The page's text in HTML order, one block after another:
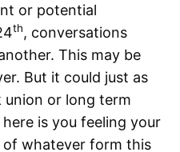
or potential
th, conversations
This may be
But it could just as
union or long term
is you feeling your
whatever form this